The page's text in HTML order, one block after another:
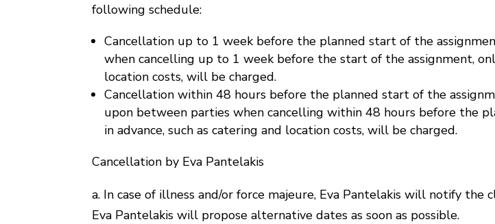
following schedule:
Cancellation up to 1 week before the planned start of the
when cancelling up to 1 week before the start of the assignment,
location costs, will be charged.
Cancellation within 48 hours before the planned start of the
upon between parties when cancelling within 48 hours before the
in advance, such as catering and location costs, will be charged.
Cancellation by Eva Pantelakis
a. In case of illness and/or force majeure, Eva Pantelakis will notify the
Eva Pantelakis will propose alternative dates as soon as possible.